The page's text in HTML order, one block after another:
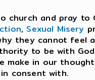
church and pray
, Sexual Misery
they cannot feel
to be with
make in our
consent with.